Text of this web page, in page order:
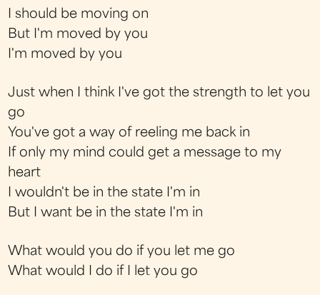
I should be moving on
But I'm moved by you
I'm moved by you
Just when I think I've got the strength to let you
go
You've got a way of reeling me back in
If only my mind could get a message to my
heart
I wouldn't be in the state I'm in
But I want be in the state I'm in
What would you do if you let me go
What would I do if I let you go